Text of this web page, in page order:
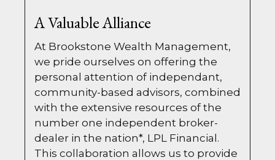
A Valuable Alliance
At Brookstone Wealth Management,
we pride ourselves on offering the
personal attention of independant,
community-based advisors, combined
with the extensive resources of the
number one independent broker-
dealer in the nation*, LPL Financial.
This collaboration allows us to provide